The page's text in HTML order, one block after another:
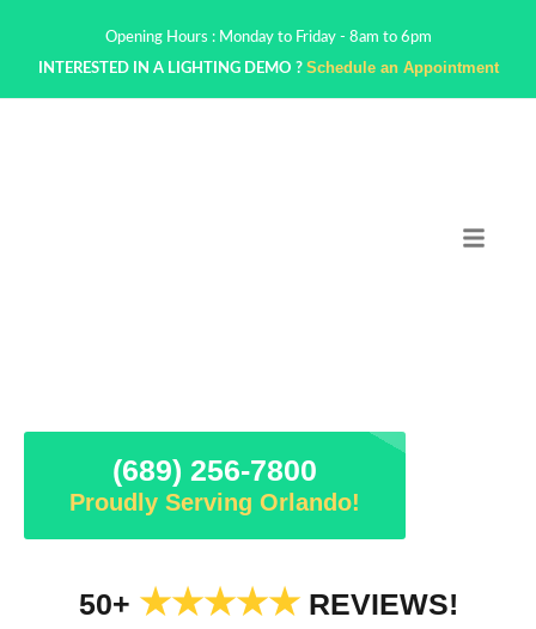
Opening Hours : Monday to Friday - 8am to 6pm
INTERESTED IN A LIGHTING DEMO ? Schedule an Appointment
(689) 256-7800
Proudly Serving Orlando!
50+ ★★★★★REVIEWS!